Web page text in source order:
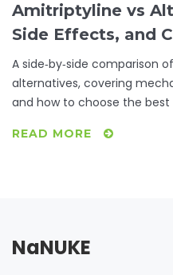
Amitriptyline vs
Side Effects, and
Antidepressant
A side‑by‑side comparison
alternatives, covering
and how to choose the
READ MORE
NaNUKE